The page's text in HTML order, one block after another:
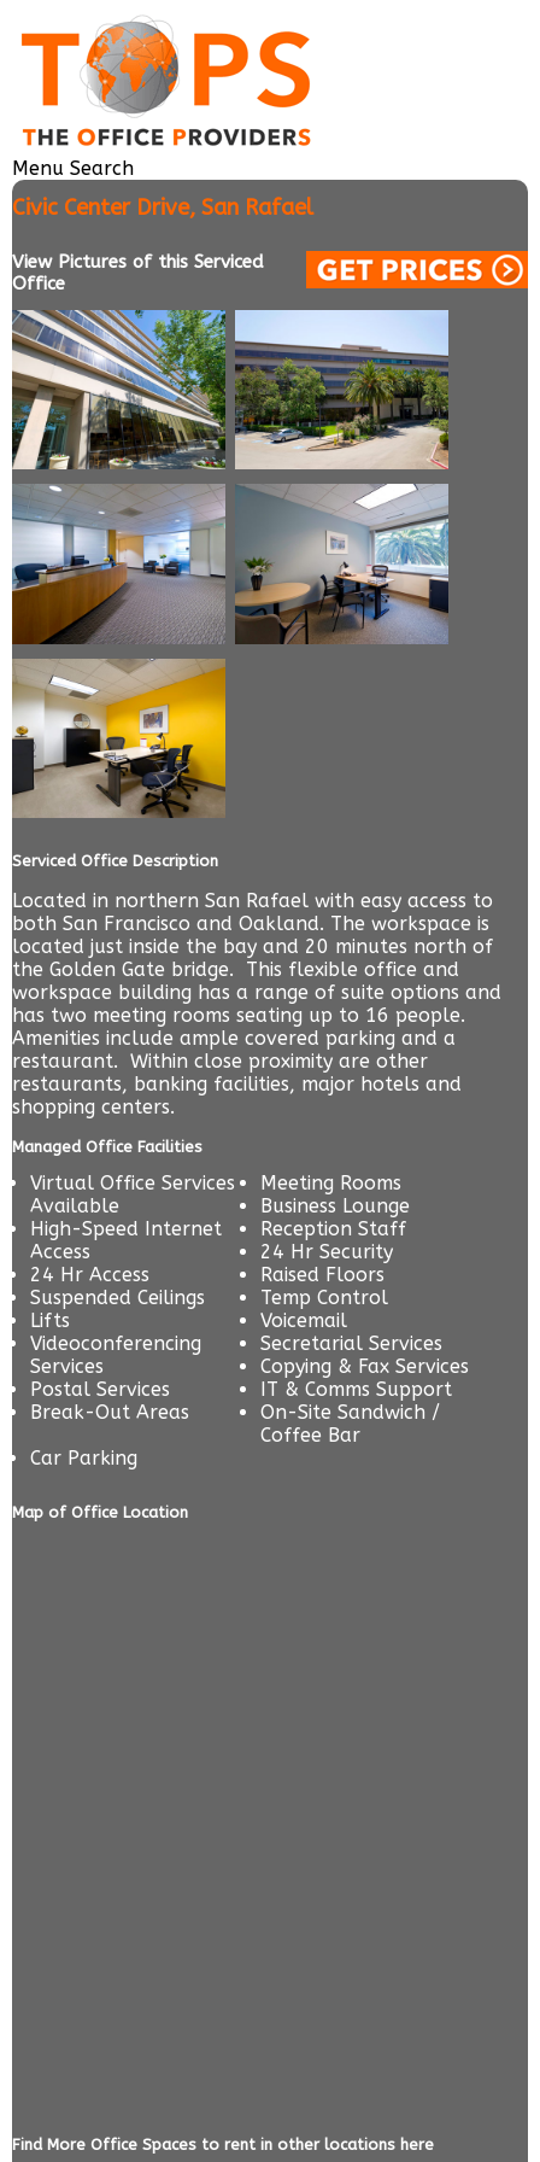
Menu Search
Civic Center Drive, San Rafael
View Pictures of this Serviced
Office
Serviced Office Description
Located in northern San Rafael with easy access to
both San Francisco and Oakland. The workspace is
located just inside the bay and 20 minutes north of
the Golden Gate bridge. This flexible office and
workspace building has a range of suite options and
has two meeting rooms seating up to 16 people.
Amenities include ample covered parking and a
restaurant. Within close proximity are other
restaurants, banking facilities, major hotels and
shopping centers.
Managed Office Facilities
Virtual Office Services
Available
Meeting Rooms
Business Lounge
High-Speed Internet
Access
Reception Staff
24 Hr Security
24 Hr Access
Raised Floors
Suspended Ceilings
Temp Control
Lifts
Voicemail
Videoconferencing
Services
Secretarial Services
Copying & Fax Services
Postal Services
IT & Comms Support
Break-Out Areas
On-Site Sandwich /
Coffee Bar
Car Parking
Map of Office Location
Find More Office Spaces to rent in other locations here